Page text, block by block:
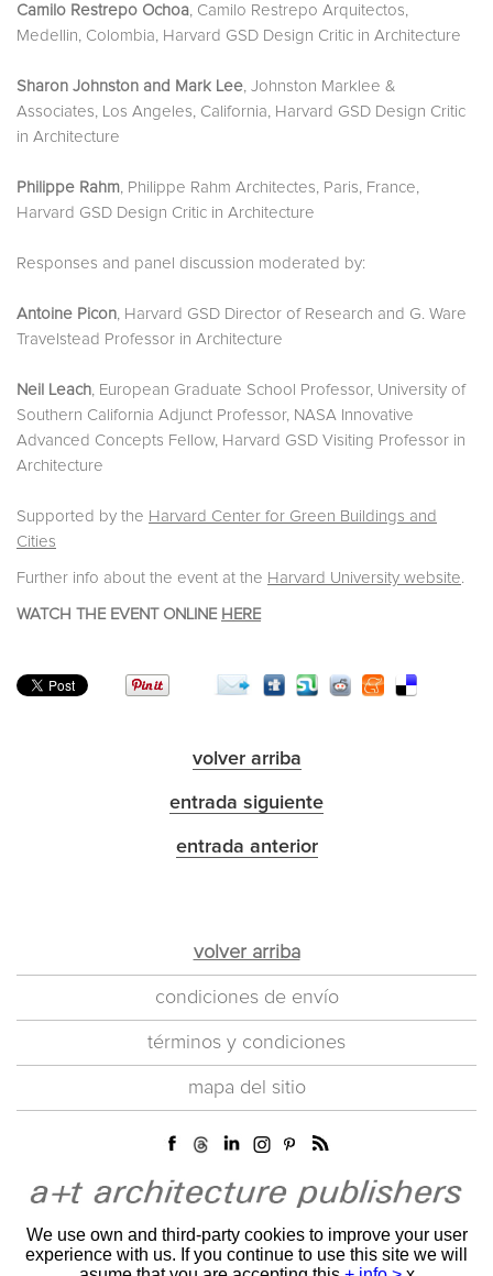
Camilo Restrepo Ochoa , Camilo Restrepo Arquitectos,
Medellin, Colombia, Harvard GSD Design Critic in Architecture
Sharon Johnston and Mark Lee , Johnston Marklee &
Associates, Los Angeles, California, Harvard GSD Design Critic
in Architecture
Philippe Rahm , Philippe Rahm Architectes, Paris, France,
Harvard GSD Design Critic in Architecture
Responses and panel discussion moderated by:
Antoine Picon , Harvard GSD Director of Research and G. Ware
Travelstead Professor in Architecture
Neil Leach , European Graduate School Professor, University of
Southern California Adjunct Professor, NASA Innovative
Advanced Concepts Fellow, Harvard GSD Visiting Professor in
Architecture
Supported by the Harvard Center for Green Buildings and
Cities
Further info about the event at the Harvard University website.
WATCH THE EVENT ONLINE HERE
volver arriba
entrada siguiente
entrada anterior
volver arriba
condiciones de envío
términos y condiciones
mapa del sitio
We use own and third-party cookies to improve your user
experience with us. If you continue to use this site we will